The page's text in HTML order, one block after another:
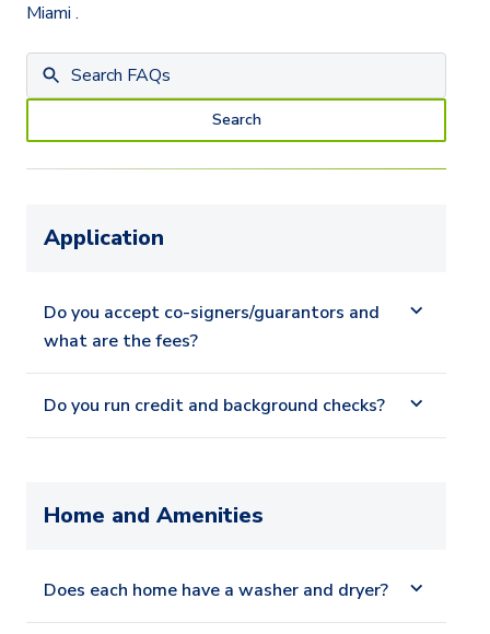
Miami .
Search
Application
Do you accept co-signers/guarantors and
what are the fees?
Do you run credit and background checks?
Home and Amenities
Does each home have a washer and dryer?